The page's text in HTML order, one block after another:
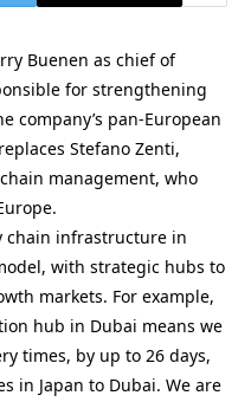
Buenen as chief of
for strengthening
company’s pan-European
Stefano Zenti,
management, who
chain infrastructure in
with strategic hubs to
markets. For example,
hub in Dubai means we
times, by up to 26 days,
in Japan to Dubai. We are